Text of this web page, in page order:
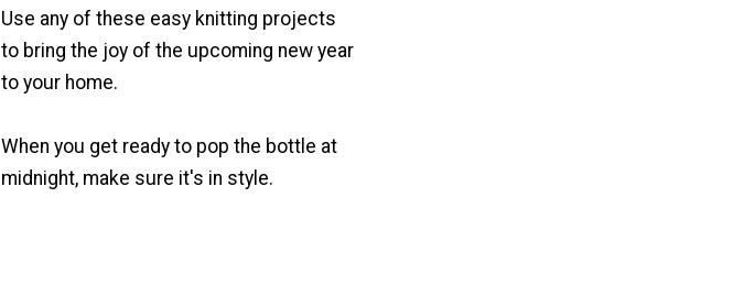
Use any of these easy knitting projects
to bring the joy of the upcoming new year
to your home.
When you get ready to pop the bottle at
midnight, make sure it's in style.